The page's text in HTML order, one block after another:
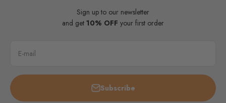
Sign up to our newsletter
and get 10% OFF your first order
E-mail
Subscribe